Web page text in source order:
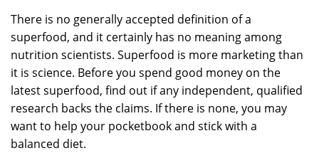
There is no generally accepted definition of a
superfood, and it certainly has no meaning among
nutrition scientists. Superfood is more marketing than
it is science. Before you spend good money on the
latest superfood, find out if any independent, qualified
research backs the claims. If there is none, you may
want to help your pocketbook and stick with a
balanced diet.